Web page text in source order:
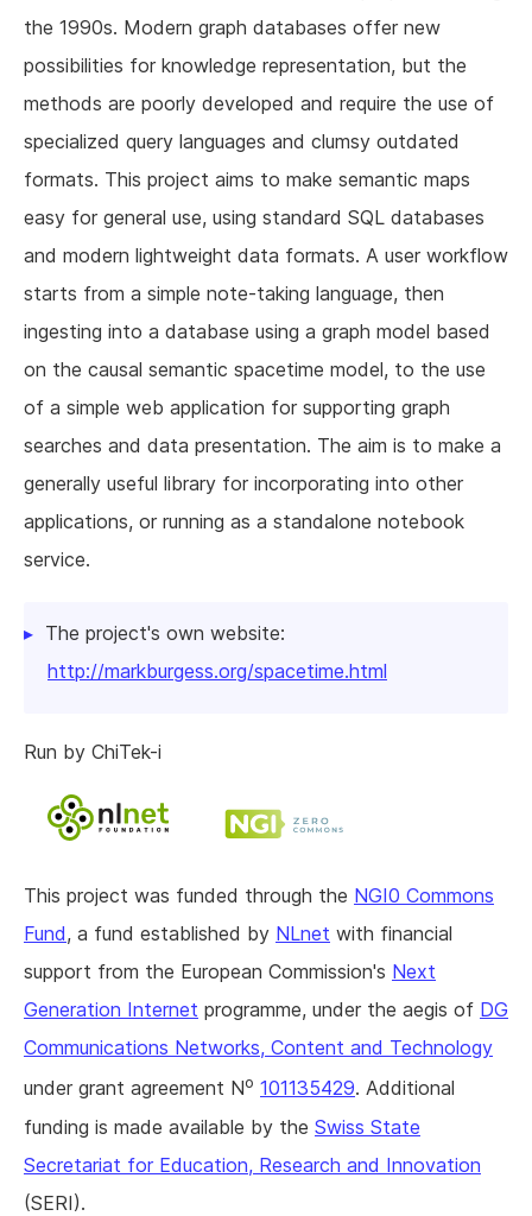
the 1990s. Modern graph databases offer new
possibilities for knowledge representation, but the
methods are poorly developed and require the use of
specialized query languages and clumsy outdated
formats. This project aims to make semantic maps
easy for general use, using standard SQL databases
and modern lightweight data formats. A user workflow
starts from a simple note-taking language, then
ingesting into a database using a graph model based
on the causal semantic spacetime model, to the use
of a simple web application for supporting graph
searches and data presentation. The aim is to make a
generally useful library for incorporating into other
applications, or running as a standalone notebook
service.
The project's own website:
http://markburgess.org/spacetime.html
Run by ChiTek-i
This project was funded through the NGI0 Commons
Fund, a fund established by NLnet with financial
support from the European Commission's Next
Generation Internet programme, under the aegis of DG
Communications Networks, Content and Technology
under grant agreement No 101135429. Additional
funding is made available by the Swiss State
Secretariat for Education, Research and Innovation
(SERI).